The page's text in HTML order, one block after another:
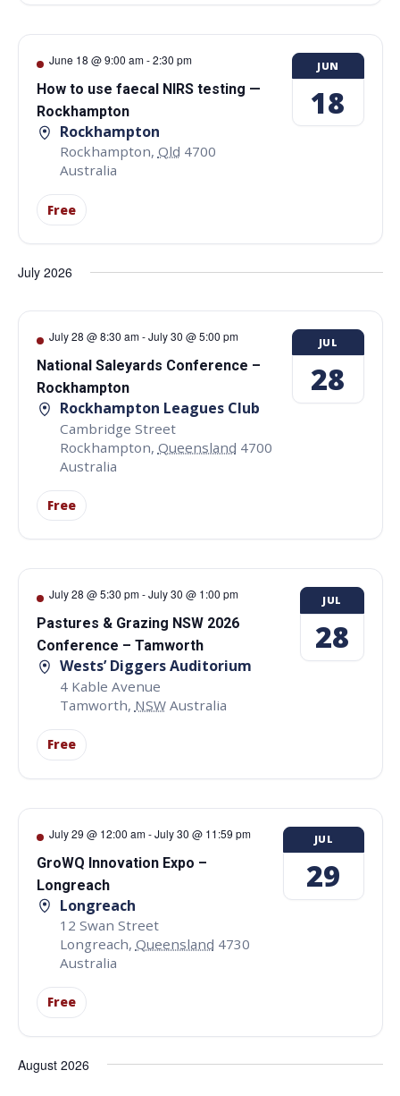
June 18 @ 9:00 am-2:30 pm
How to use faecal NIRS testing —
Rockhampton
Rockhampton
Rockhampton, Qld 4700
Australia
Free
JUN
18
July 2026
July 28 @ 8:30 am-July 30 @ 5:00 pm
National Saleyards Conference –
Rockhampton
Rockhampton Leagues Club
Cambridge Street
Rockhampton, Queensland 4700
Australia
Free
JUL
28
July 28 @ 5:30 pm-July 30 @ 1:00 pm
Pastures & Grazing NSW 2026
Conference – Tamworth
Wests’ Diggers Auditorium
4 Kable Avenue
Tamworth, NSW Australia
Free
JUL
28
July 29 @ 12:00 am-July 30 @ 11:59 pm
GroWQ Innovation Expo –
Longreach
Longreach
12 Swan Street
Longreach, Queensland 4730
Australia
Free
JUL
29
August 2026